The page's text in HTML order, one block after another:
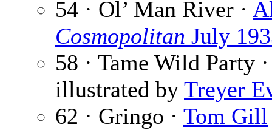
54 · Ol’ Man River ·
Cosmopolitan July
58 · Tame Wild Party
illustrated by Treyer
62 · Gringo · Tom Gill